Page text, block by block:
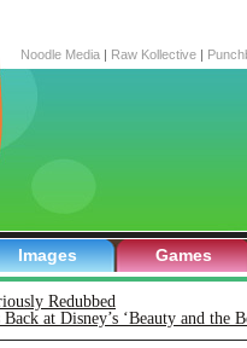
Noodle Media | Raw Kollective |
Images Games
Redubbed
at Disney’s ‘Beauty and the